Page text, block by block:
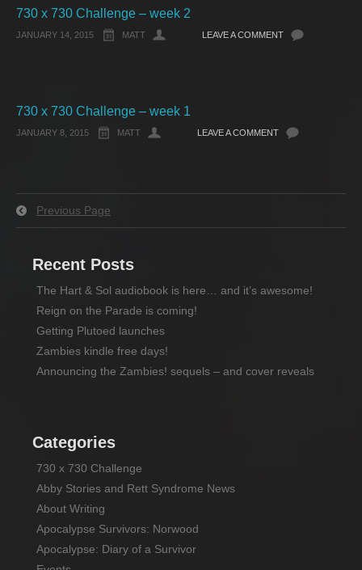
730 x 730 Challenge – week 2
JANUARY 14, 2015 MATT LEAVE A COMMENT
730 x 730 Challenge – week 1
JANUARY 8, 2015 MATT LEAVE A COMMENT
Previous Page
Recent Posts
The Hart & Sol audiobook is here… and it’s awesome!
Reign on the Parade is coming!
Getting Plutoed launches
Zambies kindle free days!
Announcing the Zambies! sequels – and cover reveals
Categories
730 x 730 Challenge
Abby Stories and Rett Syndrome News
About Writing
Apocalypse Survivors: Norwood
Apocalypse: Diary of a Survivor